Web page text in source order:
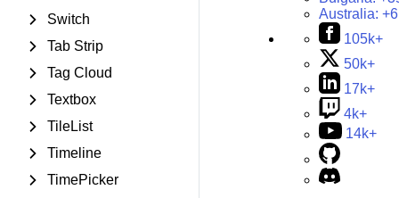
Switch
Tab Strip
Tag Cloud
Textbox
TileList
Timeline
TimePicker
Australia:
105k+
50k+
17k+
4k+
14k+